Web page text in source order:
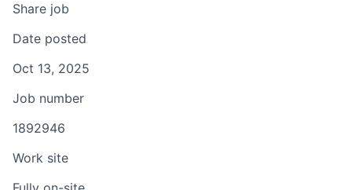
Share job
Date posted
Oct 13, 2025
Job number
1892946
Work site